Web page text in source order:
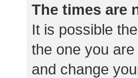
The times are
It is possible
the one you
and change